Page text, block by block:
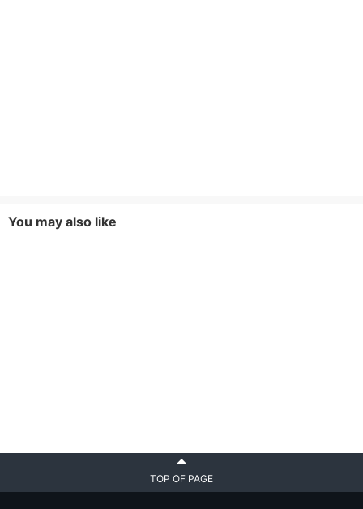
You may also like
TOP OF PAGE